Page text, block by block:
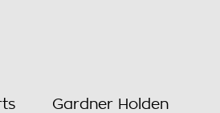
Gardner Holden